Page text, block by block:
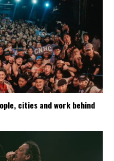
cities and work behind